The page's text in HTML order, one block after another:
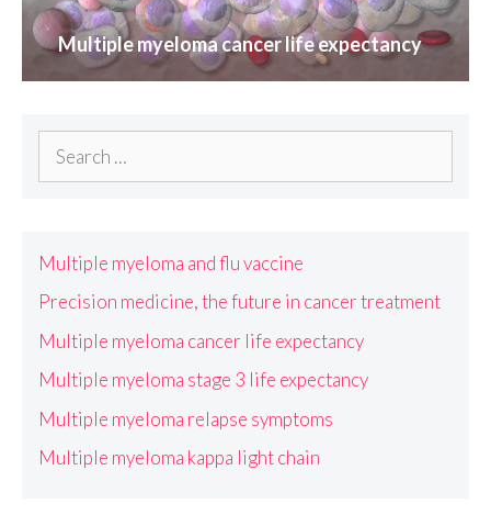
Multiple myeloma cancer life expectancy
Search
Multiple myeloma and flu vaccine
Precision medicine, the future in cancer treatment
Multiple myeloma cancer life expectancy
Multiple myeloma stage 3 life expectancy
Multiple myeloma relapse symptoms
Multiple myeloma kappa light chain